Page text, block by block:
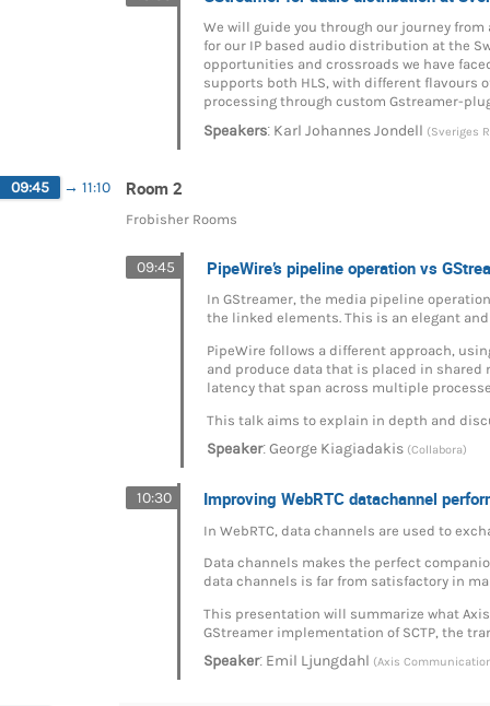
We will guide you through our journey
for our IP based audio distribution at the
opportunities and crossroads we have
supports both HLS, with different flavours
processing through custom Gstreamer-
Speakers: Karl Johannes Jondell (Sveriges
09:45 → 11:10 Room 2
Frobisher Rooms
09:45 PipeWire’s pipeline operation vs
In GStreamer, the media pipeline
the linked elements. This is an elegant
PipeWire follows a different approach,
and produce data that is placed in
latency that span across multiple
This talk aims to explain in depth and
Speaker:George Kiagiadakis (Collabora)
10:30 Improving WebRTC datachannel
In WebRTC, data channels are used to
Data channels makes the perfect
data channels is far from satisfactory in
This presentation will summarize what
GStreamer implementation of SCTP, the
Speaker: Emil Ljungdahl (Axis